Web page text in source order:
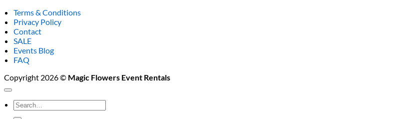
Terms & Conditions
Privacy Policy
Contact
SALE
Events Blog
FAQ
Copyright 2026 © Magic Flowers Event Rentals
Search
for: